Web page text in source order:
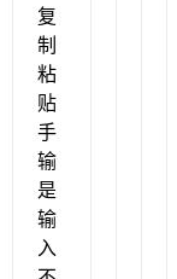
复
制
粘
贴
手
输
是
输
入